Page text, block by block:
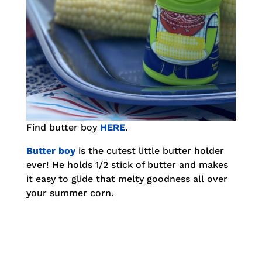
Find butter boy HERE.
Butter boyis the cutest little butter holder
ever! He holds 1/2 stick of butter and makes
it easy to glide that melty goodness all over
your summer corn.